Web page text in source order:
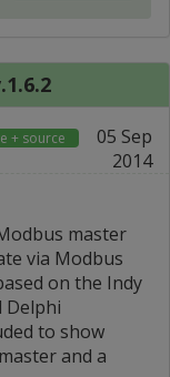
+ source
05 Sep
2014
master
via Modbus
on the Indy
Delphi
to show
and a